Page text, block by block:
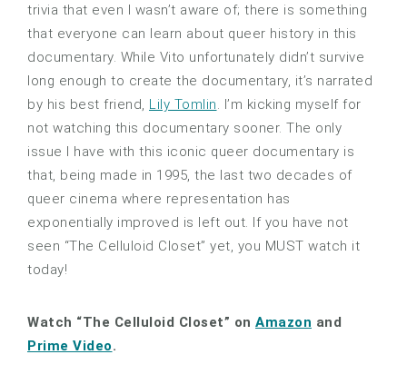
trivia that even I wasn’t aware of; there is something
that everyone can learn about queer history in this
documentary. While Vito unfortunately didn’t survive
long enough to create the documentary, it’s narrated
by his best friend, Lily Tomlin . I’m kicking myself for
not watching this documentary sooner. The only
issue I have with this iconic queer documentary is
that, being made in 1995, the last two decades of
queer cinema where representation has
exponentially improved is left out. If you have not
seen “The Celluloid Closet” yet, you MUST watch it
today!
Watch “The Celluloid Closet” on Amazon and
Prime Video.